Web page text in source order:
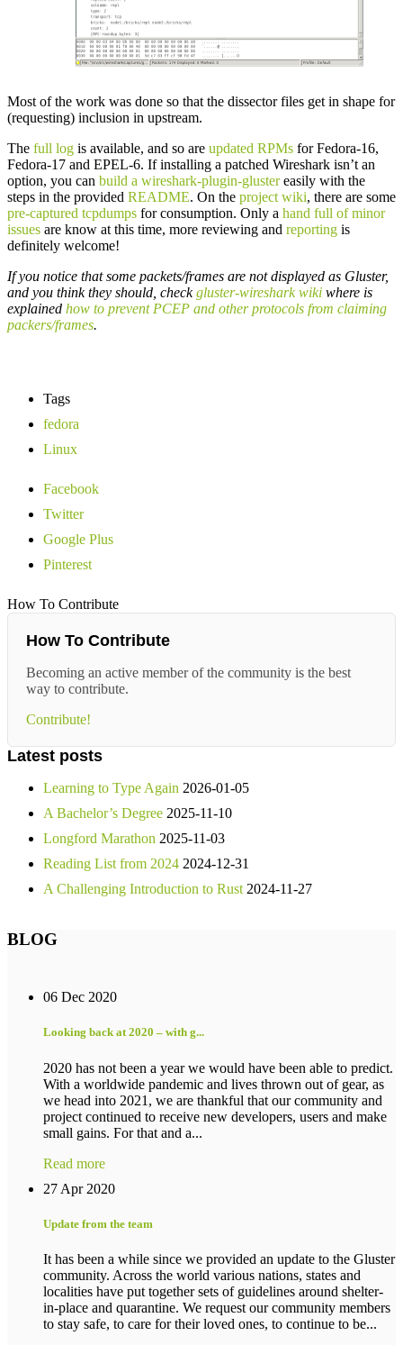
Most of the work was done so that the dissector files get in shape for
(requesting) inclusion in upstream.
The full log is available, and so are updated RPMs for Fedora-16,
Fedora-17 and EPEL-6. If installing a patched Wireshark isn’t an
option, you can build a wireshark-plugin-glustereasily with the
steps in the provided README. On the project wiki, there are some
pre-captured tcpdumps for consumption. Only a hand full of minor
issues are know at this time, more reviewing and reporting is
definitely welcome!
If you notice that some packets/frames are not displayed as Gluster,
and you think they should, checkgluster-wireshark wiki where is
explained how to prevent PCEP and other protocols from claiming
packers/frames.
Tags
fedora
Linux
Facebook
Twitter
Google Plus
Pinterest
How To Contribute
How To Contribute
Becoming an active member of the community is the best
way to contribute.
Contribute!
Latest posts
Learning to Type Again 2026-01-05
A Bachelor’s Degree 2025-11-10
Longford Marathon 2025-11-03
Reading List from 2024 2024-12-31
A Challenging Introduction to Rust 2024-11-27
BLOG
06 Dec 2020
Looking back at 2020 – with g...
2020 has not been a year we would have been able to predict.
With a worldwide pandemic and lives thrown out of gear, as
we head into 2021, we are thankful that our community and
project continued to receive new developers, users and make
small gains. For that and a...
Read more
27 Apr 2020
Update from the team
It has been a while since we provided an update to the Gluster
community. Across the world various nations, states and
localities have put together sets of guidelines around shelter-
in-place and quarantine. We request our community members
to stay safe, to care for their loved ones, to continue to be...